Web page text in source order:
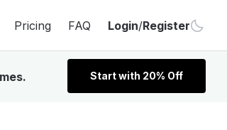
Pricing FAQ Login/Register
Start with 20% Off